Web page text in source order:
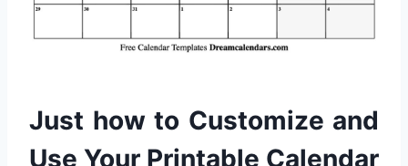
Just how to Customize and
Use Your Printable Calendar